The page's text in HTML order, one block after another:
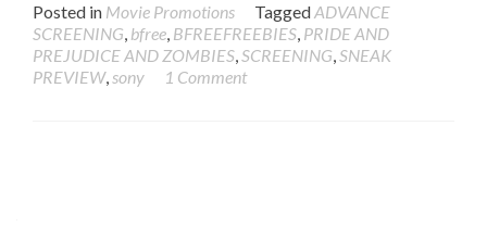
Posted in Movie Promotions TaggedADVANCE
SCREENING, bfree, BFREEFREEBIES, PRIDE AND
PREJUDICE AND ZOMBIES,SCREENING,SNEAK
PREVIEW,sony 1 Comment